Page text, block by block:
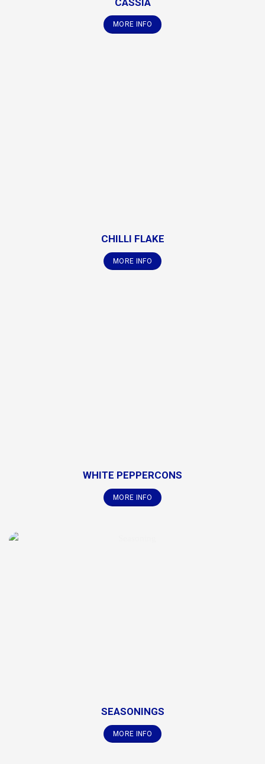
CASSIA
MORE INFO
CHILLI FLAKE
MORE INFO
WHITE PEPPERCONS
MORE INFO
SEASONINGS
MORE INFO